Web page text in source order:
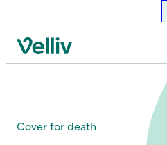
Velliv home page
Cover for death
Cover for death